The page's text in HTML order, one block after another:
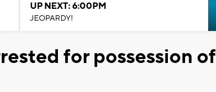
UP NEXT: 6:00PM
JEOPARDY!
for possession of